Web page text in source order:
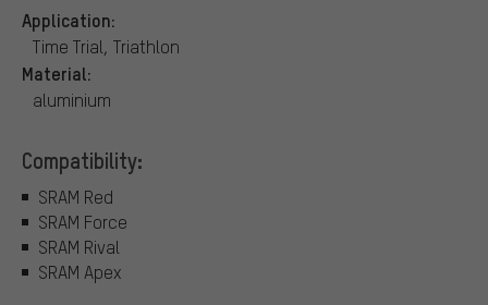
Application:
Time Trial, Triathlon
Material:
aluminium
Compatibility:
SRAM Red
SRAM Force
SRAM Rival
SRAM Apex